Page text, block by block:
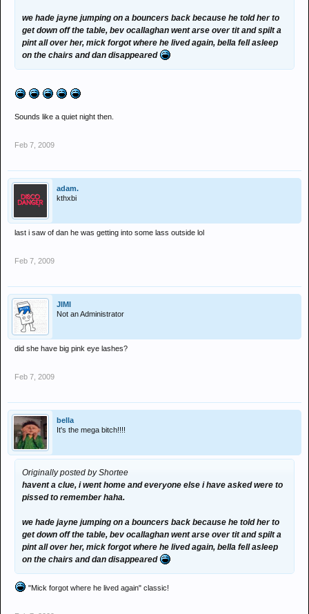
we hade jayne jumping on a bouncers back because he told her to
get down off the table, bev ocallaghan went arse over tit and spilt a
pint all over her, mick forgot where he lived again, bella fell asleep
on the chairs and dan disappeared
Sounds like a quiet night then.
Feb 7, 2009
adam.
kthxbi
last i saw of dan he was getting into some lass outside lol
Feb 7, 2009
JIMI
Not an Administrator
did she have big pink eye lashes?
Feb 7, 2009
bella
It's the mega bitch!!!!
Originally posted by Shortee
havent a clue, i went home and everyone else i have asked were to
pissed to remember haha.
we hade jayne jumping on a bouncers back because he told her to
get down off the table, bev ocallaghan went arse over tit and spilt a
pint all over her, mick forgot where he lived again, bella fell asleep
on the chairs and dan disappeared
"Mick forgot where he lived again" classic!